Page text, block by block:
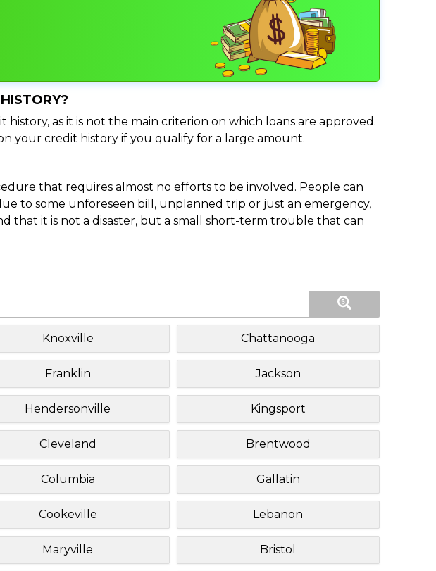
as it is not the main criterion on which loans are approved.
your credit history if you qualify for a large amount.
that requires almost no efforts to be involved. People can
to some unforeseen bill, unplanned trip or just an emergency,
that it is not a disaster, but a small short-term trouble that can
Knoxville Chattanooga
Franklin Jackson
Hendersonville Kingsport
Cleveland Brentwood
Columbia Gallatin
Cookeville Lebanon
Maryville Bristol